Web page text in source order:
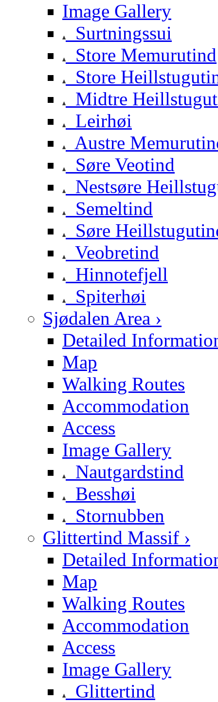
Image Gallery
Surtningssui
Store Memurutind
Store
Midtre
Leirhøi
Austre
Søre Veotind
Nestsøre
Semeltind
Søre
Veobretind
Hinnotefjell
Spiterhøi
Sjødalen Area ›
Detailed
Map
Walking Routes
Accommodation
Access
Image Gallery
Nautgardstind
Besshøi
Stornubben
Glittertind Massif ›
Detailed
Map
Walking Routes
Accommodation
Access
Image Gallery
Glittertind